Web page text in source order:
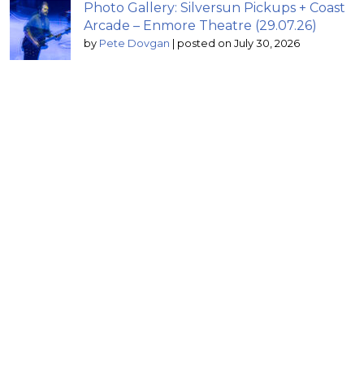
Photo Gallery: Silversun Pickups + Coast
Arcade – Enmore Theatre (29.07.26)
by Pete Dovgan | posted on July 30, 2026